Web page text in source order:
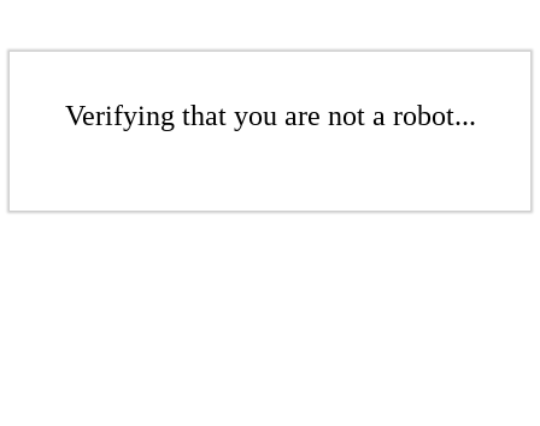
Verifying that you are not a robot...